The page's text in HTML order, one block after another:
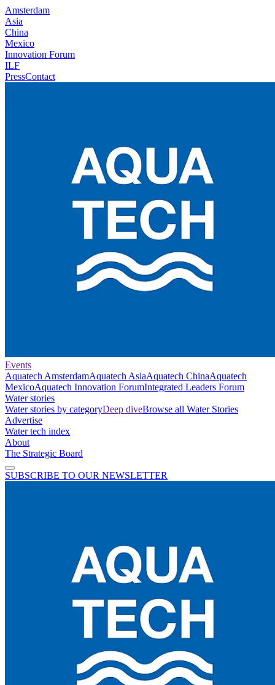
Amsterdam
Asia
China
Mexico
Innovation Forum
ILF
PressContact
Events
Aquatech AmsterdamAquatech AsiaAquatech ChinaAquatech
MexicoAquatech Innovation ForumIntegrated Leaders Forum
Water stories
Water stories by categoryDeep diveBrowse all Water Stories
Advertise
Water tech index
About
The Strategic Board
SUBSCRIBE TO OUR NEWSLETTER